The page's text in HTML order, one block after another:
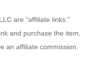
are “affiliate links.”
and purchase the item,
an affiliate commission.